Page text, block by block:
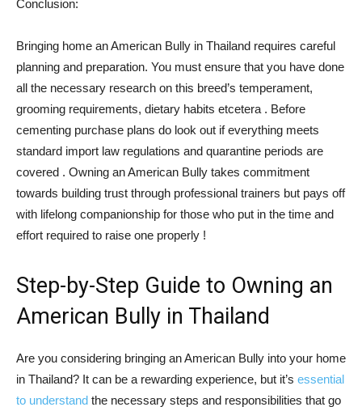
Conclusion:
Bringing home an American Bully in Thailand requires careful
planning and preparation. You must ensure that you have done
all the necessary research on this breed’s temperament,
grooming requirements, dietary habits etcetera . Before
cementing purchase plans do look out if everything meets
standard import law regulations and quarantine periods are
covered . Owning an American Bully takes commitment
towards building trust through professional trainers but pays off
with lifelong companionship for those who put in the time and
effort required to raise one properly !
Step-by-Step Guide to Owning an
American Bully in Thailand
Are you considering bringing an American Bully into your home
in Thailand? It can be a rewarding experience, but it’s essential
to understand the necessary steps and responsibilities that go